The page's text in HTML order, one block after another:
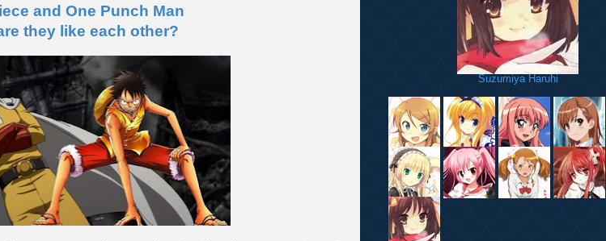
and One Punch Man
they like each other?
Suzumiya Haruhi